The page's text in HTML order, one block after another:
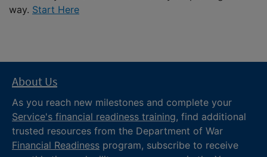
way. Start Here
About Us
As you reach new milestones and complete your
Service's financial readiness training, find additional
trusted resources from the Department of War
Financial Readiness program, subscribe to receive